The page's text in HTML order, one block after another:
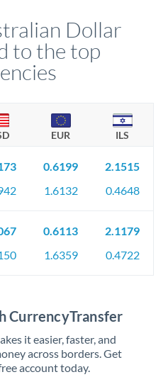
Dollar
to the top
EUR ILS
0.6199
1.6132
2.1515
0.4648
0.6113
1.6359
2.1179
0.4722
CurrencyTransfer
it easier, faster, and
across borders. Get
account today.